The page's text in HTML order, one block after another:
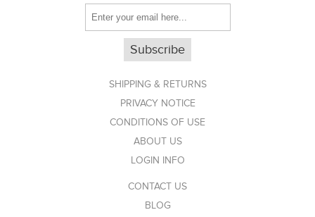
Subscribe
SHIPPING & RETURNS
PRIVACY NOTICE
CONDITIONS OF USE
ABOUT US
LOGIN INFO
CONTACT US
BLOG